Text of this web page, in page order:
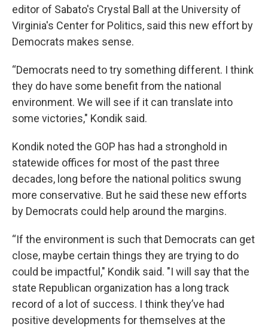
editor of Sabato's Crystal Ball at the University of
Virginia's Center for Politics, said this new effort by
Democrats makes sense.
“Democrats need to try something different. I think
they do have some benefit from the national
environment. We will see if it can translate into
some victories," Kondik said.
Kondik noted the GOP has had a stronghold in
statewide offices for most of the past three
decades, long before the national politics swung
more conservative. But he said these new efforts
by Democrats could help around the margins.
“If the environment is such that Democrats can get
close, maybe certain things they are trying to do
could be impactful," Kondik said. "I will say that the
state Republican organization has a long track
record of a lot of success. I think they’ve had
positive developments for themselves at the